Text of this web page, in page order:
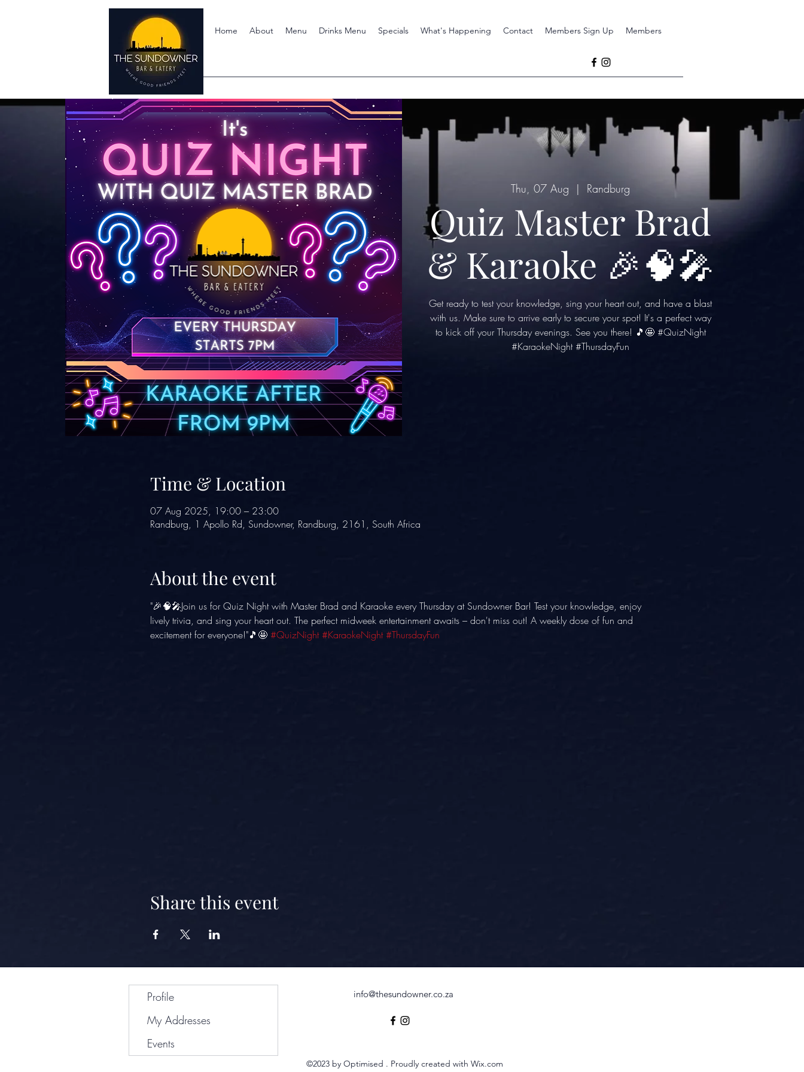
Home About Menu Drinks Menu Specials What's Happening Contact Members Sign Up Members
Thu, 07 Aug
  |
Randburg
Quiz Master Brad
& Karaoke 🎉🧠🎤
Get ready to test your knowledge, sing your heart out, and have a blast
with us. Make sure to arrive early to secure your spot! It's a perfect way
to kick off your Thursday evenings. See you there! 🎵🤩 #QuizNight
#KaraokeNight #ThursdayFun
Time & Location
07 Aug 2025, 19:00 – 23:00
Randburg, 1 Apollo Rd, Sundowner, Randburg, 2161, South Africa
About the event
"🎉🧠🎤Join us for Quiz Night with Master Brad and Karaoke every Thursday at Sundowner Bar! Test your knowledge, enjoy
lively trivia, and sing your heart out. The perfect midweek entertainment awaits – don't miss out! A weekly dose of fun and
excitement for everyone!"🎵🤩 #QuizNight #KaraokeNight #ThursdayFun
Share this event
Profile
My Addresses
Events
info@thesundowner.co.za
©2023 by Optimised . Proudly created with Wix.com